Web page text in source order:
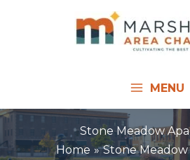
MENU
Stone Meadow
Home
Stone